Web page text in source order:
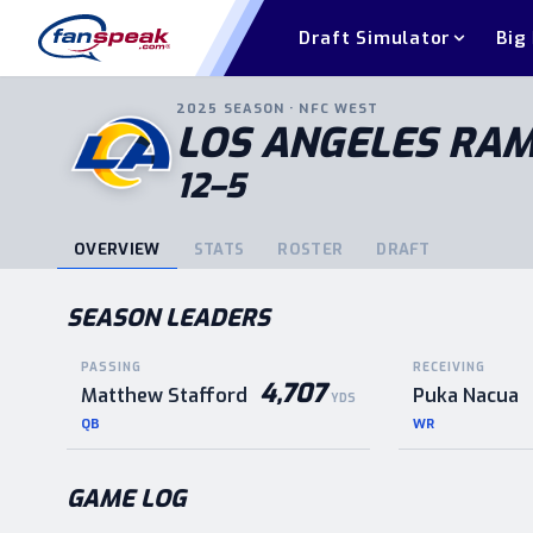
Draft Simulator Big
2025 SEASON · NFC WEST
LOS ANGELES
12–5
OVERVIEW STATS ROSTER DRAFT
SEASON LEADERS
PASSING
Matthew Stafford
QB
4,707 YDS
RECEIVING
Puka Nacua
WR
GAME LOG